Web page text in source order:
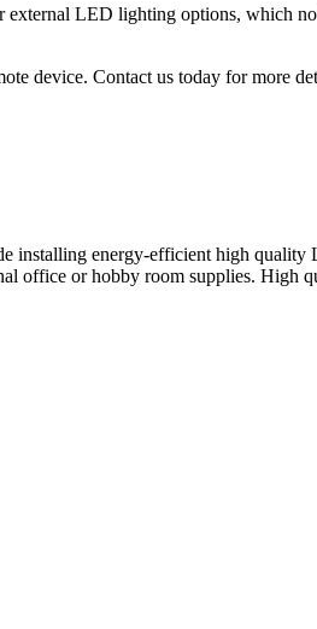
external LED lighting options, which
device. Contact us today for more
installing energy-efficient high quality
office or hobby room supplies. High